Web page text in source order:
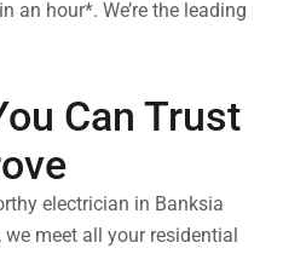
an hour*. We’re the leading
Can Trust
electrician in Banksia
we meet all your residential